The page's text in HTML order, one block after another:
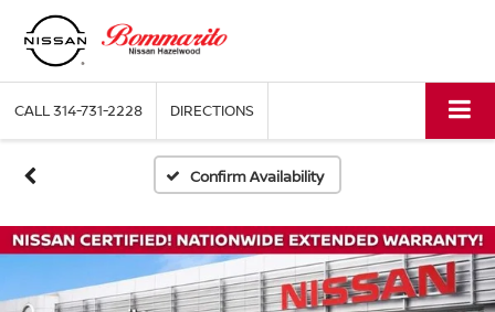
CALL314-731-2228 DIRECTIONS
Confirm Availability